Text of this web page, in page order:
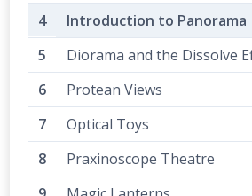
Introduction to Panorama
Diorama and the Dissolve
Protean Views
Optical Toys
Praxinoscope Theatre